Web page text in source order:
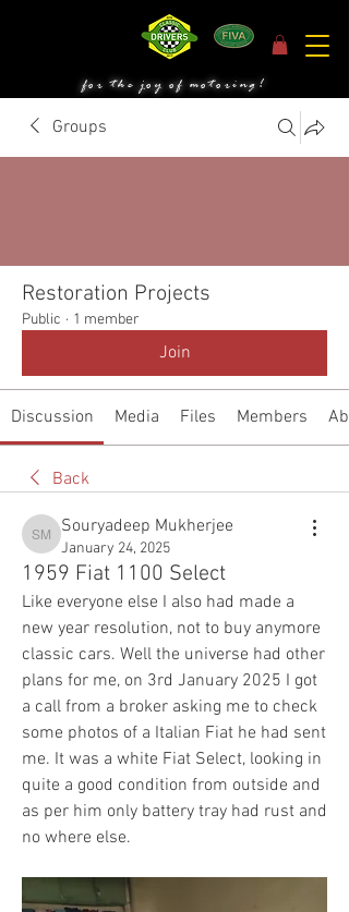
for the joy of motoring!
Groups
Restoration Projects
Public · 1 member
Join
Discussion Media Files Members
Back
Souryadeep Mukherjee
Souryadeep Mukherjee
January 24, 2025
1959 Fiat 1100 Select
Like everyone else I also had made a
new year resolution, not to buy anymore
classic cars. Well the universe had other
plans for me, on 3rd January 2025 I got
a call from a broker asking me to check
some photos of a Italian Fiat he had sent
me. It was a white Fiat Select, looking in
quite a good condition from outside and
as per him only battery tray had rust and
no where else.